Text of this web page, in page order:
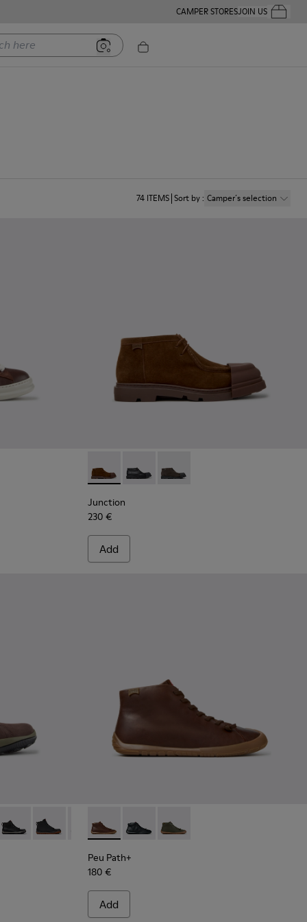
CAMPER STORESJOIN USYour
74 ITEMS Sort by: Camper´s selection
Boots for Men.
Leather and Nubuck Sneakers for Men.
Junction - K300475-005 - Brown Suede
Junction - K300475-004
Junction - K300475-001
Junction
230 €
Add
Brown Nubuck Ankle Boots for Men.
034 033
GM - K300287-032
Peu Pista GM - K300287-030
Peu Pista GM - K300287-026
Peu Pista GM - K300287-015
Peu Path+ - K300558-005 - Brown Leather
Peu Path+ - K300558-004
Peu Path+ - K300558-002
Peu Path+
180 €
Add